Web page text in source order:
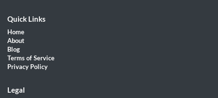
Quick Links
Home
About
Blog
Terms of Service
Privacy Policy
Legal